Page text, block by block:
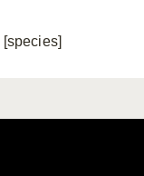
[species]